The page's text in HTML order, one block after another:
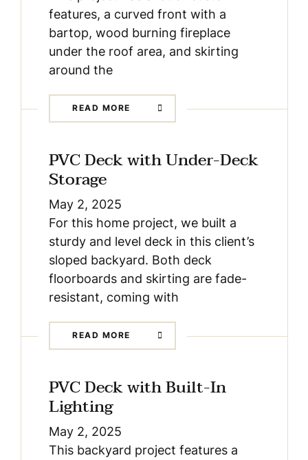
features, a curved front with a
bartop, wood burning fireplace
under the roof area, and skirting
around the
READ MORE
PVC Deck with Under-Deck
Storage
May 2, 2025
For this home project, we built a
sturdy and level deck in this client’s
sloped backyard. Both deck
floorboards and skirting are fade-
resistant, coming with
READ MORE
PVC Deck with Built-In
Lighting
May 2, 2025
This backyard project features a